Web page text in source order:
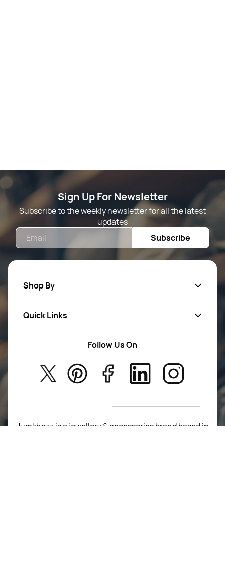
Sign Up For Newsletter
Subscribe to the weekly newsletter for all the latest
updates
Subscribe
Shop By
New Arrivals
Quick Links
About Us
Privacy Policy
Return Poiicy
T&C’s
Follow Us On
Jumkhazz is a jewellery & accessories brand based in